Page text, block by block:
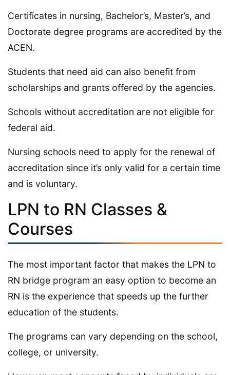
Certificates in nursing, Bachelor’s, Master’s, and
Doctorate degree programs are accredited by the
ACEN.
Students that need aid can also benefit from
scholarships and grants offered by the agencies.
Schools without accreditation are not eligible for
federal aid.
Nursing schools need to apply for the renewal of
accreditation since it’s only valid for a certain time
and is voluntary.
LPN to RN Classes &
Courses
The most important factor that makes the LPN to
RN bridge program an easy option to become an
RN is the experience that speeds up the further
education of the students.
The programs can vary depending on the school,
college, or university.